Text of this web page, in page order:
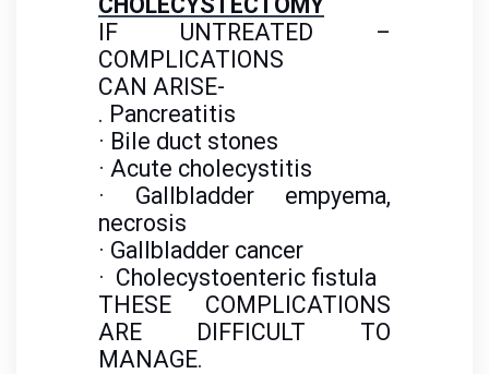
IF UNTREATED –
COMPLICATIONS
CAN ARISE-
. Pancreatitis
· Bile duct stones
· Acute cholecystitis
· Gallbladder empyema,
necrosis
· Gallbladder cancer
· Cholecystoenteric fistula
THESE COMPLICATIONS
ARE DIFFICULT TO
MANAGE.